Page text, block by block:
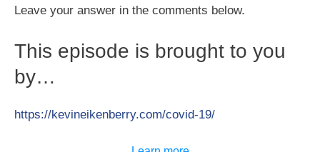
Leave your answer in the comments below.
This episode is brought to you
by…
https://kevineikenberry.com/covid-19/